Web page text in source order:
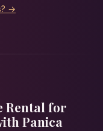
→
Rental for
Panica